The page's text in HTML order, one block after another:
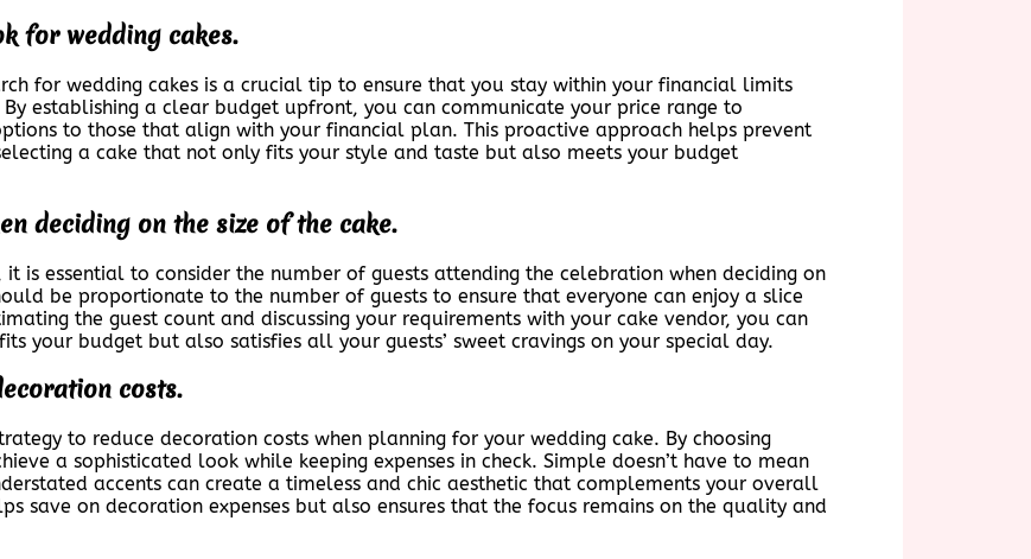
for wedding cakes.
for wedding cakes is a crucial tip to ensure that you stay within your financial limits
establishing a clear budget upfront, you can communicate your price range to
to those that align with your financial plan. This proactive approach helps prevent
a cake that not only fits your style and taste but also meets your budget
deciding on the size of the cake.
is essential to consider the number of guests attending the celebration when deciding on
be proportionate to the number of guests to ensure that everyone can enjoy a slice
the guest count and discussing your requirements with your cake vendor, you can
your budget but also satisfies all your guests’ sweet cravings on your special day.
costs.
to reduce decoration costs when planning for your wedding cake. By choosing
a sophisticated look while keeping expenses in check. Simple doesn’t have to mean
accents can create a timeless and chic aesthetic that complements your overall
save on decoration expenses but also ensures that the focus remains on the quality and